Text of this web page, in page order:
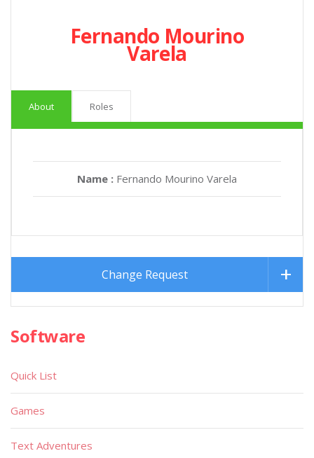
Fernando Mourino
Varela
About Roles
Name : Fernando Mourino Varela
Change Request
Software
Quick List
Games
Text Adventures